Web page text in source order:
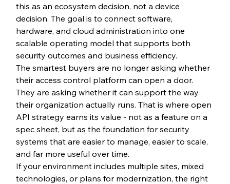
this as an ecosystem decision, not a device
decision. The goal is to connect software,
hardware, and cloud administration into one
scalable operating model that supports both
security outcomes and business efficiency.
The smartest buyers are no longer asking whether
their access control platform can open a door.
They are asking whether it can support the way
their organization actually runs. That is where open
API strategy earns its value - not as a feature on a
spec sheet, but as the foundation for security
systems that are easier to manage, easier to scale,
and far more useful over time.
If your environment includes multiple sites, mixed
technologies, or plans for modernization, the right